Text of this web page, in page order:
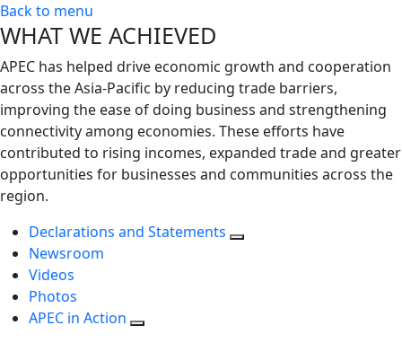
Back to menu
WHAT WE ACHIEVED
APEC has helped drive economic growth and cooperation
across the Asia-Pacific by reducing trade barriers,
improving the ease of doing business and strengthening
connectivity among economies. These efforts have
contributed to rising incomes, expanded trade and greater
opportunities for businesses and communities across the
region.
Declarations and Statements
Newsroom
Videos
Photos
APEC in Action